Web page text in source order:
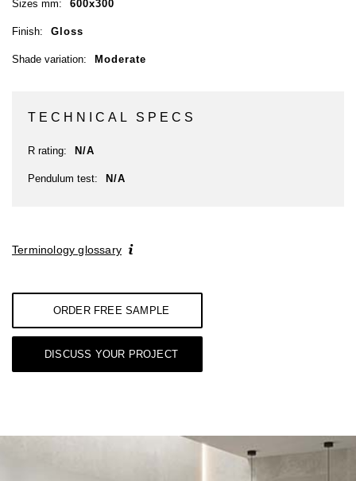
Sizes mm: 600x300
Finish: Gloss
Shade variation: Moderate
TECHNICAL SPECS
R rating: N/A
Pendulum test: N/A
Terminology glossary
ORDER FREE SAMPLE
DISCUSS YOUR PROJECT